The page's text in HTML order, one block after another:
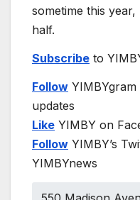
sometime this
half.
Subscribe to
Follow
updates
Like YIMBY on
Follow YIMBY’s
YIMBYnews